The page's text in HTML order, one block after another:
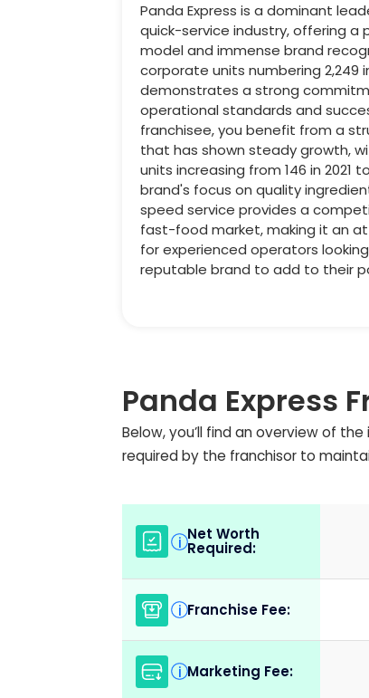
Panda Express is a dominant
quick-service industry, offering a
model and immense brand
corporate units numbering 2,249
demonstrates a strong
operational standards and
franchisee, you benefit from a
that has shown steady growth,
units increasing from 146 in 2021
brand's focus on quality
speed service provides a
fast-food market, making it an
for experienced operators
reputable brand to add to their
Panda Express
Below, you’ll find an overview of
required by the franchisor to
i Net Worth
Required:
i Franchise Fee:
i Marketing Fee: